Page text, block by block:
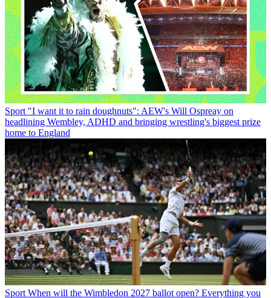
Sport "I want it to rain doughnuts": AEW's Will Ospreay on
headlining Wembley, ADHD and bringing wrestling's biggest prize
home to England
Sport When will the Wimbledon 2027 ballot open? Everything you